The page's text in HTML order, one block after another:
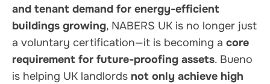
and tenant demand for energy-efficient
buildings growing, NABERS UK is no longer just
a voluntary certification—it is becoming a core
requirement for future-proofing assets. Bueno
is helping UK landlords not only achieve high